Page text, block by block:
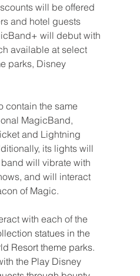
will be offered
and hotel guests
will debut with
available at select
parks, Disney
contain the same
MagicBand,
and Lightning
its lights will
will vibrate with
and will interact
of Magic.
with each of the
statues in the
Resort theme parks.
the Play Disney